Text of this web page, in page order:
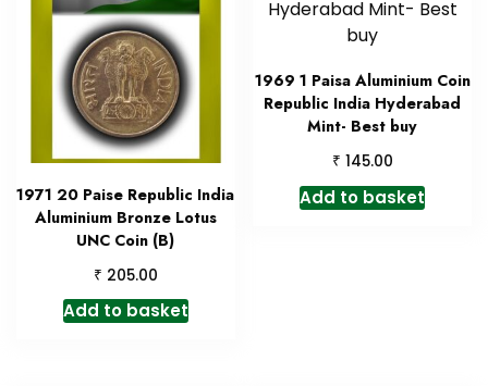
1971 20 Paise Republic India
Aluminium Bronze Lotus
UNC Coin (B)
₹ 205.00
Add to basket
1969 1 Paisa Aluminium Coin
Republic India Hyderabad
Mint- Best buy
₹ 145.00
Add to basket